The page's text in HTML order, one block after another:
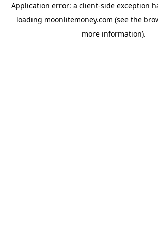
Application error: a client-side exception
loading moonlitemoney.com (see the
more information).